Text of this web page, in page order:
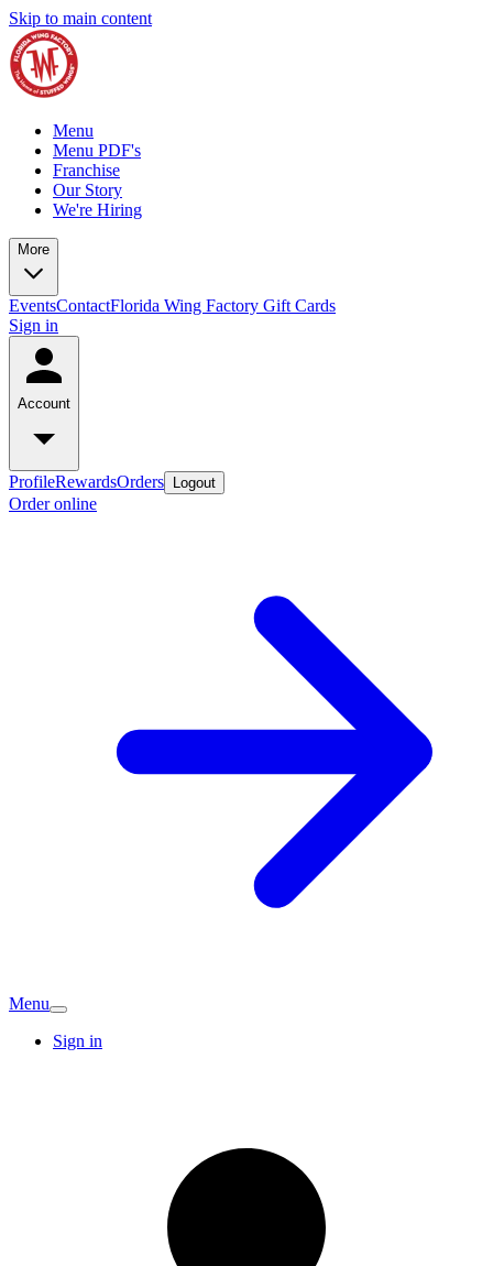
Skip to main content
Menu
Menu PDF's
Franchise
Our Story
We're Hiring
More
EventsContactFlorida Wing Factory Gift Cards
Sign in
Account
ProfileRewardsOrders Logout
Order online
Menu
Sign in